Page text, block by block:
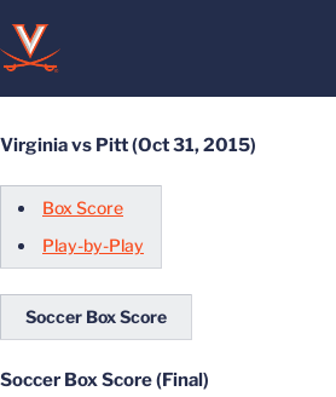
Virginia vs Pitt (Oct 31, 2015)
Box Score
Play-by-Play
Soccer Box Score
Soccer Box Score (Final)